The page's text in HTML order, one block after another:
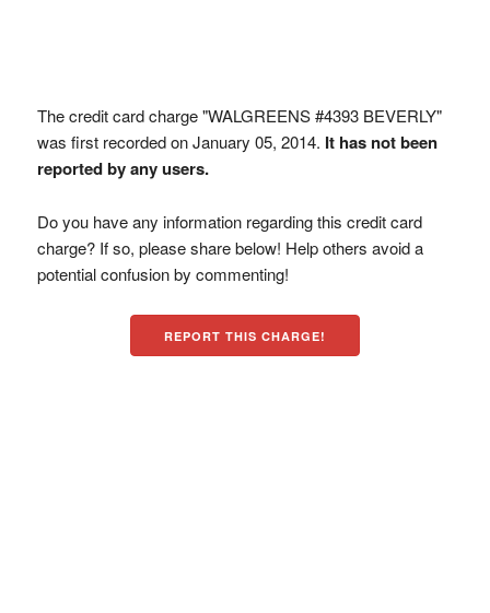
The credit card charge "WALGREENS #4393 BEVERLY"
was first recorded on January 05, 2014. It has not been
reported by any users.
Do you have any information regarding this credit card
charge? If so, please share below! Help others avoid a
potential confusion by commenting!
REPORT THIS CHARGE!